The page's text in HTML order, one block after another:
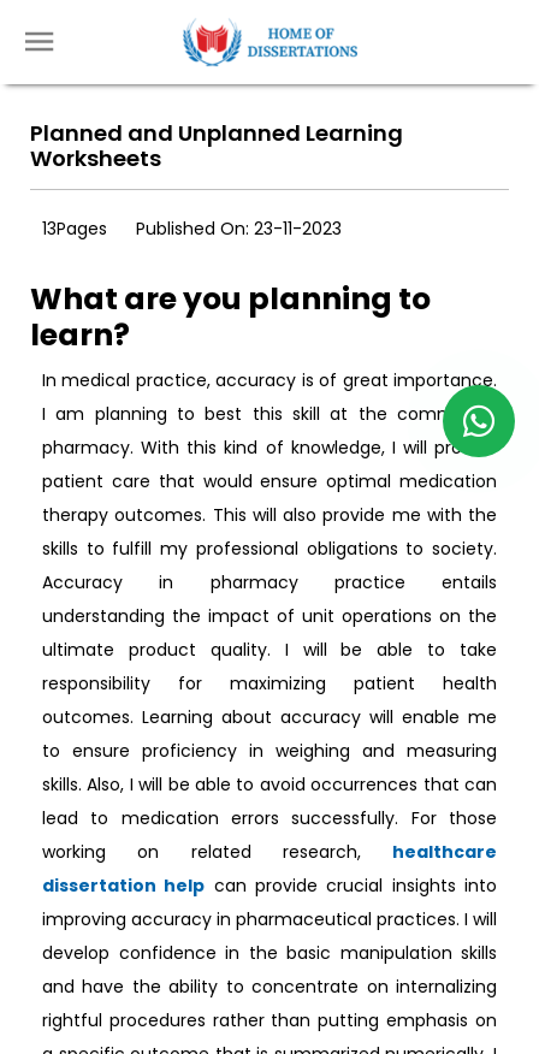
Planned and Unplanned Learning
Worksheets
13Pages Published On: 23-11-2023
What are you planning to
learn?
In medical practice, accuracy is of great importance.
I am planning to best this skill at the community
pharmacy. With this kind of knowledge, I will provide
patient care that would ensure optimal medication
therapy outcomes. This will also provide me with the
skills to fulfill my professional obligations to society.
Accuracy in pharmacy practice entails
understanding the impact of unit operations on the
ultimate product quality. I will be able to take
responsibility for maximizing patient health
outcomes. Learning about accuracy will enable me
to ensure proficiency in weighing and measuring
skills. Also, I will be able to avoid occurrences that can
lead to medication errors successfully. For those
working on related research, healthcare
dissertation help can provide crucial insights into
improving accuracy in pharmaceutical practices. I will
develop confidence in the basic manipulation skills
and have the ability to concentrate on internalizing
rightful procedures rather than putting emphasis on